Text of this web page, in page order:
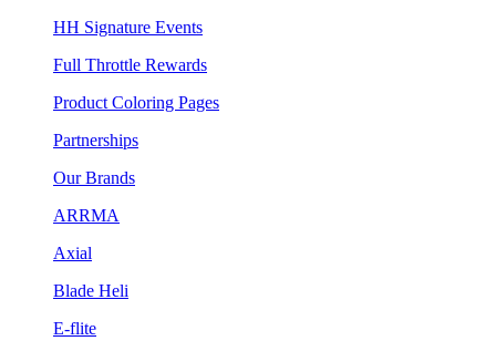
HH Signature Events
Full Throttle Rewards
Product Coloring Pages
Partnerships
Our Brands
ARRMA
Axial
Blade Heli
E-flite